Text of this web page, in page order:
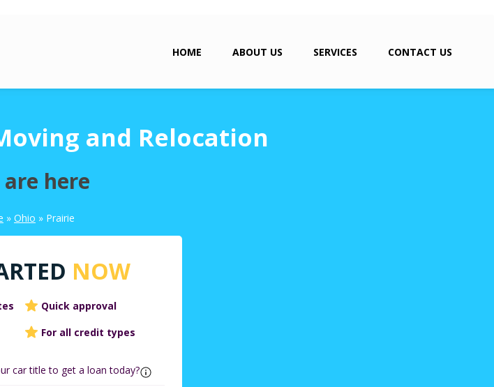
HOME ABOUT US SERVICES CONTACT US
and Relocation
here
» Ohio » Prairie
NOW
Quick approval
For all credit types
car title to get a loan today?